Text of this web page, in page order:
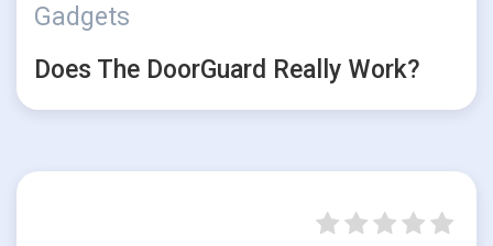
Gadgets
Does The DoorGuard Really Work?